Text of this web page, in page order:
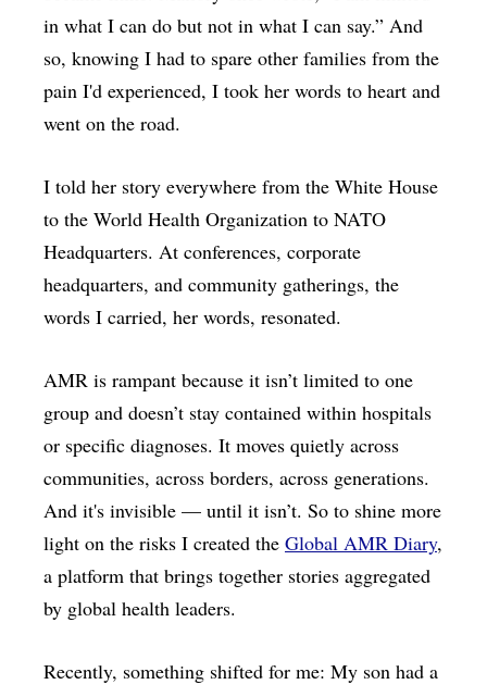
in what I can do but not in what I can say.” And
so, knowing I had to spare other families from the
pain I'd experienced, I took her words to heart and
went on the road.
I told her story everywhere from the White House
to the World Health Organization to NATO
Headquarters. At conferences, corporate
headquarters, and community gatherings, the
words I carried, her words, resonated.
AMR is rampant because it isn’t limited to one
group and doesn’t stay contained within hospitals
or specific diagnoses. It moves quietly across
communities, across borders, across generations.
And it's invisible — until it isn’t. So to shine more
light on the risks I created the Global AMR Diary,
a platform that brings together stories aggregated
by global health leaders.
Recently, something shifted for me: My son had a